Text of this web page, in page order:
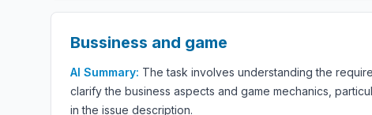
Bussiness and game
AI Summary: The task involves understanding the
clarify the business aspects and game mechanics,
in the issue description.